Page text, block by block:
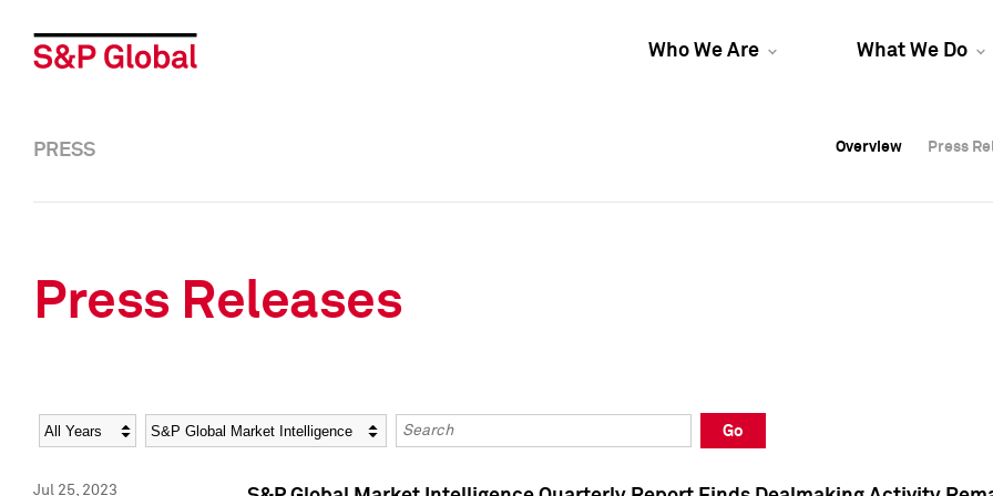
Who We Are What We Do
Overview Press
Overview Press
PRESS Overview Press
Press Releases
Year Category Keywords
Go
Jul 25, 2023